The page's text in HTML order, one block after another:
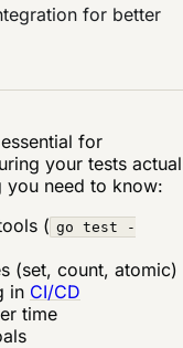
for better
for
your tests
you need to know:
( go test -
(set, count, atomic)
in CI/CD
time